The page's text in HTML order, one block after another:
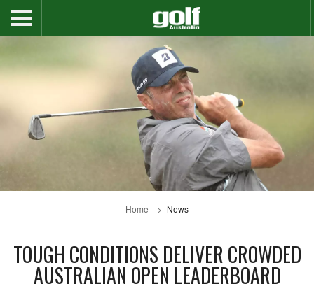
Home News
TOUGH CONDITIONS DELIVER CROWDED
AUSTRALIAN OPEN LEADERBOARD